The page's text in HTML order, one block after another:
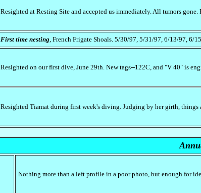
Resighted at Resting Site and accepted us immediately. All tumors
First time nesting, French Frigate Shoals. 5/30/97, 5/31/97, 6/13/97, 6/
Resighted on our first dive, June 29th. New tags--122C, and "V 40" is
Resighted Tiamat during first week's diving. Judging by her girth,
Nothing more than a left profile in a poor photo, but enough for